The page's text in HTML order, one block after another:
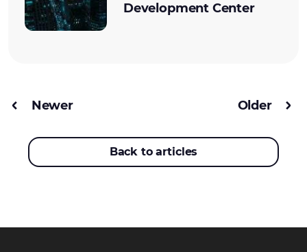
Development Center
Newer
Back to articles
Older